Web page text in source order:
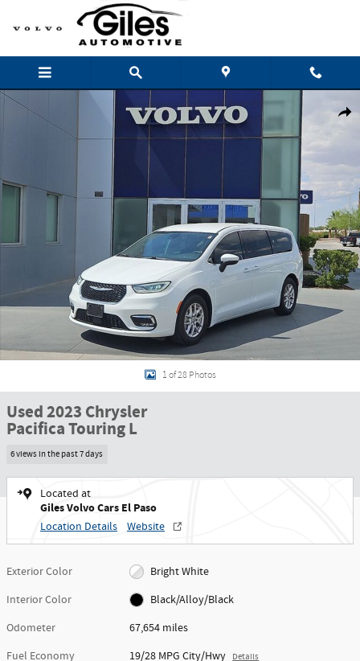
Skip to main content
Used 2023 Chrysler Pacifica Touring L Van Passenger Van Photo 1 of 28
1 of 28 Photos
Used 2023 Chrysler
Pacifica Touring L
6 views in the past 7 days
Located at
Giles Volvo Cars El Paso
Location Details Website
Exterior Color
Bright White
Interior Color
Black/Alloy/Black
Odometer
67,654 miles
Fuel Economy
19/28 MPG City/Hwy Details